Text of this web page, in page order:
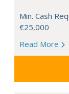
Min. Cash
€25,000
Read More